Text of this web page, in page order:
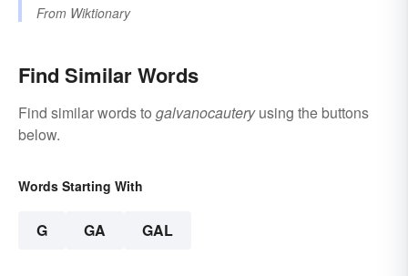
From Wiktionary
Find Similar Words
Find similar words to galvanocauteryusing the buttons
below.
Words Starting With
G GA GAL